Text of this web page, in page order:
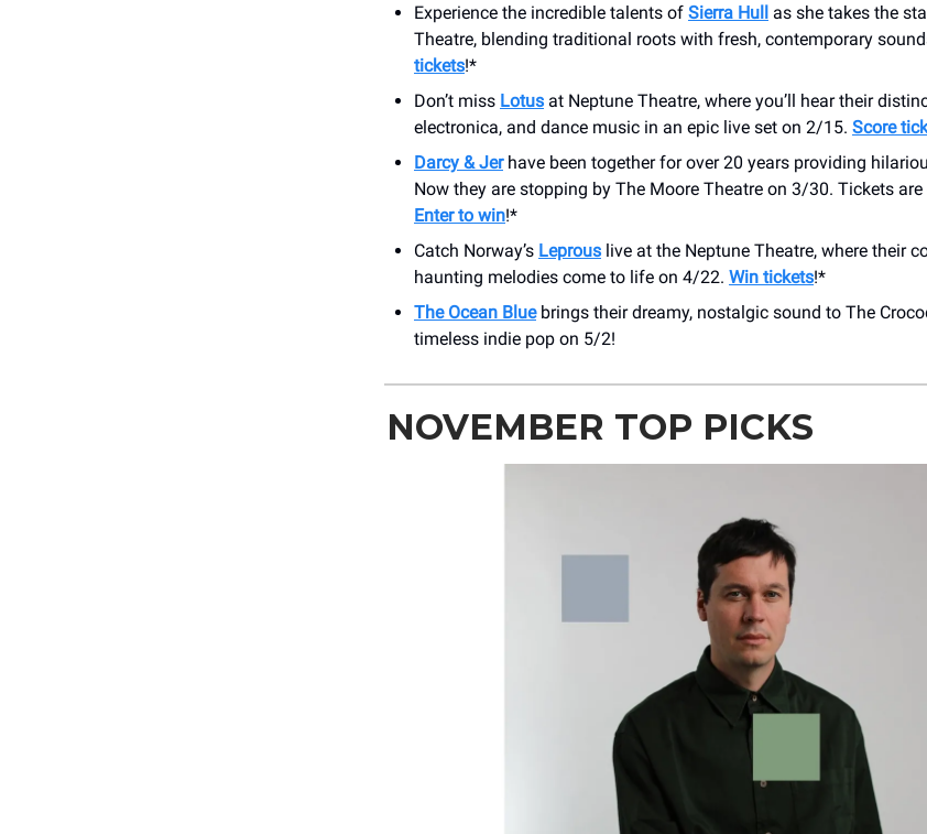
Experience the incredible talents of Sierra Hull as she takes the
Theatre, blending traditional roots with fresh, contemporary
tickets!*
Don’t miss Lotus at Neptune Theatre, where you’ll hear their
electronica, and dance music in an epic live set on 2/15. Score
Darcy & Jerhave been together for over 20 years providing
Now they are stopping by The Moore Theatre on 3/30. Tickets
Enter to win!*
Catch Norway’s Leprous live at the Neptune Theatre, where their
haunting melodies come to life on 4/22. Win tickets!*
The Ocean Bluebrings their dreamy, nostalgic sound to The
timeless indie pop on 5/2!
NOVEMBER TOP PICKS